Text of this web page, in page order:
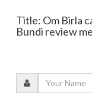
Title: Om Birla
Bundi review